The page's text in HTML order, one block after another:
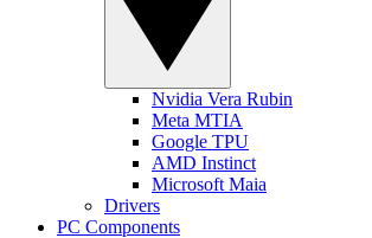
Nvidia Vera Rubin
Meta MTIA
Google TPU
AMD Instinct
Microsoft Maia
Drivers
PC Components